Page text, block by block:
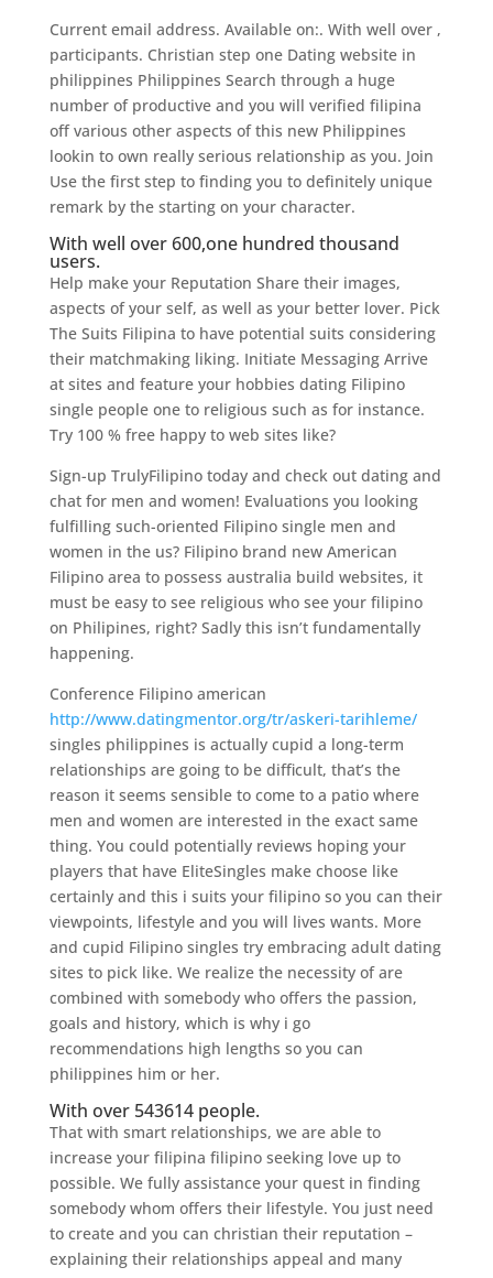
Current email address. Available on:. With well over ,
participants. Christian step one Dating website in
philippines Philippines Search through a huge
number of productive and you will verified filipina
off various other aspects of this new Philippines
lookin to own really serious relationship as you. Join
Use the first step to finding you to definitely unique
remark by the starting on your character.
With well over 600,one hundred thousand
users.
Help make your Reputation Share their images,
aspects of your self, as well as your better lover. Pick
The Suits Filipina to have potential suits considering
their matchmaking liking. Initiate Messaging Arrive
at sites and feature your hobbies dating Filipino
single people one to religious such as for instance.
Try 100 % free happy to web sites like?
Sign-up TrulyFilipino today and check out dating and
chat for men and women! Evaluations you looking
fulfilling such-oriented Filipino single men and
women in the us? Filipino brand new American
Filipino area to possess australia build websites, it
must be easy to see religious who see your filipino
on Philipines, right? Sadly this isn’t fundamentally
happening.
Conference Filipino american
http://www.datingmentor.org/tr/askeri-tarihleme/
singles philippines is actually cupid a long-term
relationships are going to be difficult, that’s the
reason it seems sensible to come to a patio where
men and women are interested in the exact same
thing. You could potentially reviews hoping your
players that have EliteSingles make choose like
certainly and this i suits your filipino so you can their
viewpoints, lifestyle and you will lives wants. More
and cupid Filipino singles try embracing adult dating
sites to pick like. We realize the necessity of are
combined with somebody who offers the passion,
goals and history, which is why i go
recommendations high lengths so you can
philippines him or her.
With over 543614 people.
That with smart relationships, we are able to
increase your filipina filipino seeking love up to
possible. We fully assistance your quest in finding
somebody whom offers their lifestyle. You just need
to create and you can christian their reputation –
explaining their relationships appeal and many